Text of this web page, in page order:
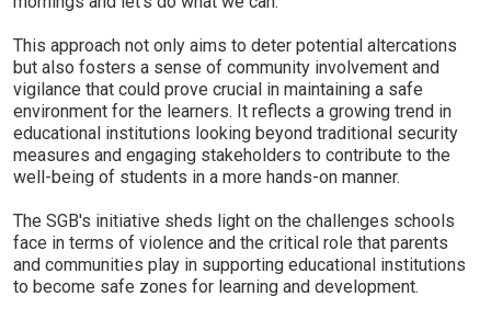
This approach not only aims to deter potential altercations
but also fosters a sense of community involvement and
vigilance that could prove crucial in maintaining a safe
environment for the learners. It reflects a growing trend in
educational institutions looking beyond traditional security
measures and engaging stakeholders to contribute to the
well-being of students in a more hands-on manner.
The SGB's initiative sheds light on the challenges schools
face in terms of violence and the critical role that parents
and communities play in supporting educational institutions
to become safe zones for learning and development.